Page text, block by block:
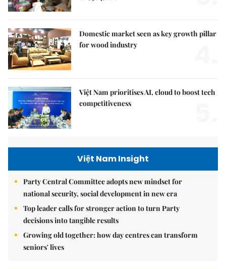
Domestic market seen as key growth pillar
for wood industry
Việt Nam prioritises AI, cloud to boost tech
competitiveness
Việt Nam Insight
Party Central Committee adopts new mindset for
national security, social development in new era
Top leader calls for stronger action to turn Party
decisions into tangible results
Growing old together: how day centres can transform
seniors' lives